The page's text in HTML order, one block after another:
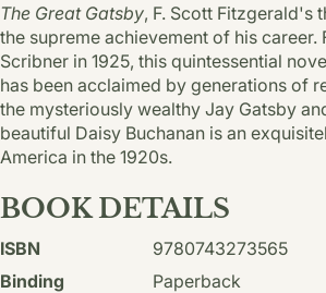
The Great Gatsby, F. Scott Fitzgerald's
the supreme achievement of his career.
Scribner in 1925, this quintessential
has been acclaimed by generations of
the mysteriously wealthy Jay Gatsby
beautiful Daisy Buchanan is an
America in the 1920s.
BOOK DETAILS
ISBN
9780743273565
Binding
Paperback